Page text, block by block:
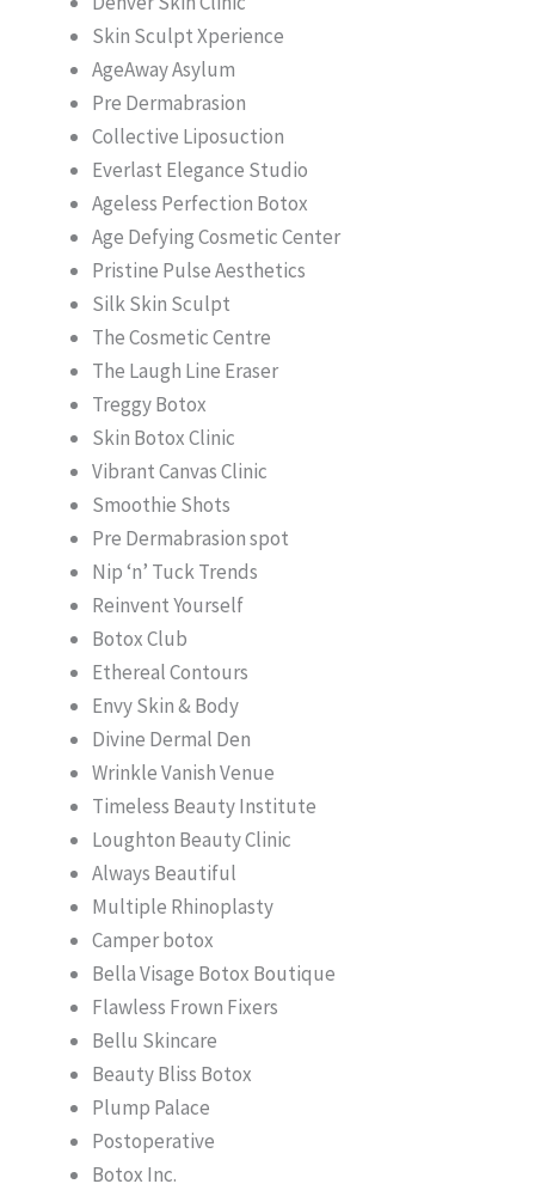
Skin Sculpt Xperience
AgeAway Asylum
Pre Dermabrasion
Collective Liposuction
Everlast Elegance Studio
Ageless Perfection Botox
Age Defying Cosmetic Center
Pristine Pulse Aesthetics
Silk Skin Sculpt
The Cosmetic Centre
The Laugh Line Eraser
Treggy Botox
Skin Botox Clinic
Vibrant Canvas Clinic
Smoothie Shots
Pre Dermabrasion spot
Nip ‘n’ Tuck Trends
Reinvent Yourself
Botox Club
Ethereal Contours
Envy Skin & Body
Divine Dermal Den
Wrinkle Vanish Venue
Timeless Beauty Institute
Loughton Beauty Clinic
Always Beautiful
Multiple Rhinoplasty
Camper botox
Bella Visage Botox Boutique
Flawless Frown Fixers
Bellu Skincare
Beauty Bliss Botox
Plump Palace
Postoperative
Botox Inc.